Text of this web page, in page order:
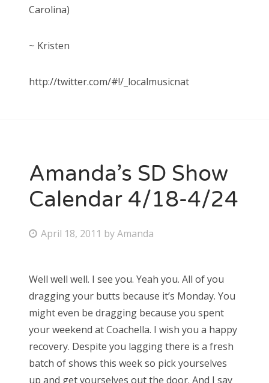
Carolina)
~ Kristen
http://twitter.com/#!/_localmusicnat
Amanda’s SD Show
Calendar 4/18-4/24
P
t
e
d
o
n
April 18, 2011 byAmanda
Well well well. I see you. Yeah you. All of you
dragging your butts because it’s Monday. You
might even be dragging because you spent
your weekend at Coachella. I wish you a happy
recovery. Despite you lagging there is a fresh
batch of shows this week so pick yourselves
up and get yourselves out the door. And I say